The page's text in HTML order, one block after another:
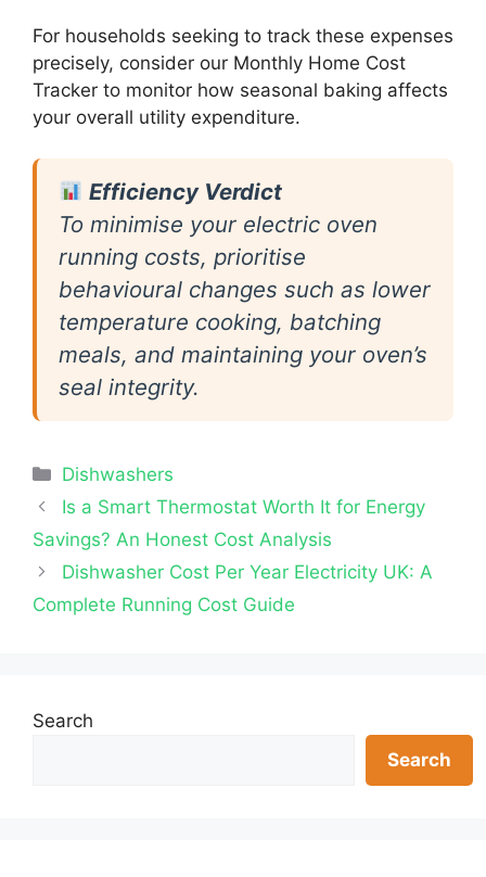
For households seeking to track these expenses
precisely, consider our Monthly Home Cost
Tracker to monitor how seasonal baking affects
your overall utility expenditure.
Efficiency Verdict
To minimise your electric oven
running costs, prioritise
behavioural changes such as lower
temperature cooking, batching
meals, and maintaining your oven’s
seal integrity.
Categories
Dishwashers
Is a Smart Thermostat Worth It for Energy
Savings? An Honest Cost Analysis
Dishwasher Cost Per Year Electricity UK: A
Complete Running Cost Guide
Search
Search